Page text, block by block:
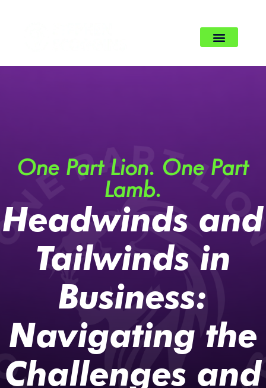
One Part Lion. One Part
Lamb.
Headwinds and
Tailwinds in
Business:
Navigating the
Challenges and